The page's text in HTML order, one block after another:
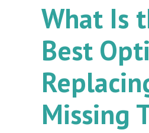
What Is
Best
Missing